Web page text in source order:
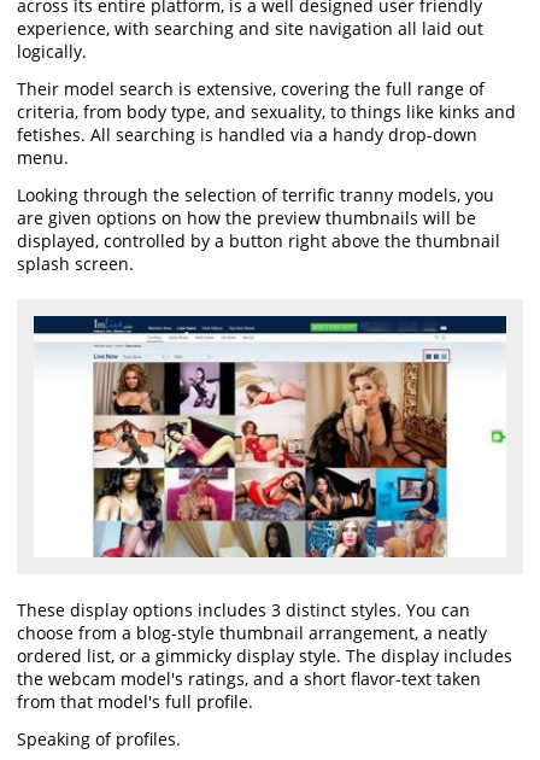
across its entire platform, is a well designed user friendly
experience, with searching and site navigation all laid out
logically.
Their model search is extensive, covering the full range of
criteria, from body type, and sexuality, to things like kinks and
fetishes. All searching is handled via a handy drop-down
menu.
Looking through the selection of terrific tranny models, you
are given options on how the preview thumbnails will be
displayed, controlled by a button right above the thumbnail
splash screen.
These display options includes 3 distinct styles. You can
choose from a blog-style thumbnail arrangement, a neatly
ordered list, or a gimmicky display style. The display includes
the webcam model's ratings, and a short flavor-text taken
from that model's full profile.
Speaking of profiles.